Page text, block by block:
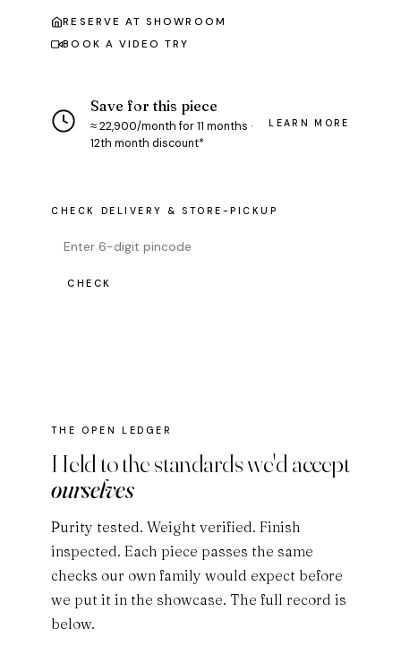
RESERVE AT SHOWROOM
BOOK A VIDEO TRY
Save for this piece
≈ ₹22,900/month for 11 months ·
12th month discount*
LEARN MORE
CHECK DELIVERY & STORE-PICKUP
CHECK
THE OPEN LEDGER
Held to the standards we'd accept
ourselves
Purity tested. Weight verified. Finish
inspected. Each piece passes the same
checks our own family would expect before
we put it in the showcase. The full record is
below.